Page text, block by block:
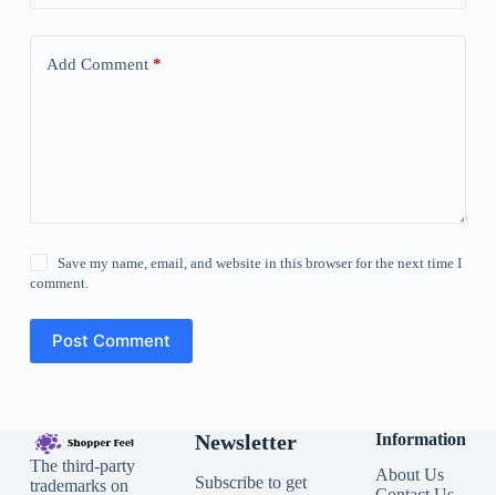
Add Comment*
Save my name, email, and website in this browser for the next time I
comment.
Post Comment
The third-party
trademarks on
Newsletter
Subscribe to get
Information
About Us